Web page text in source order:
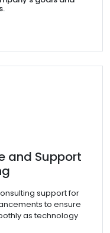
and Support
support for
to ensure
as technology